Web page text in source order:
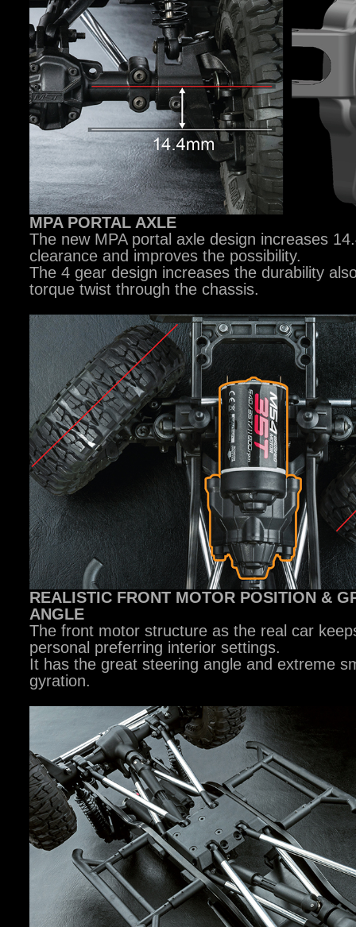
MPA PORTAL AXLE
The new MPA portal axle design increases
clearance and improves the possibility.
The 4 gear design increases the durability
torque twist through the chassis.
REALISTIC FRONT MOTOR POSITION &
ANGLE
The front motor structure as the real car
personal preferring interior settings.
It has the great steering angle and extreme
gyration.